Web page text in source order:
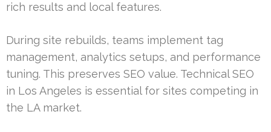
rich results and local features.
During site rebuilds, teams implement tag
management, analytics setups, and performance
tuning. This preserves SEO value. Technical SEO
in Los Angeles is essential for sites competing in
the LA market.